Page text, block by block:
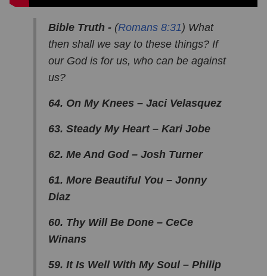
Bible Truth - (Romans 8:31 ) What
then shall we say to these things? If
our God is for us, who can be against
us?
64. On My Knees – Jaci Velasquez
63. Steady My Heart – Kari Jobe
62. Me And God – Josh Turner
61. More Beautiful You – Jonny
Diaz
60. Thy Will Be Done – CeCe
Winans
59. It Is Well With My Soul – Philip